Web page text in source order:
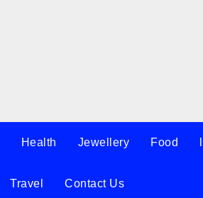
Health Jewellery Food
Travel Contact Us